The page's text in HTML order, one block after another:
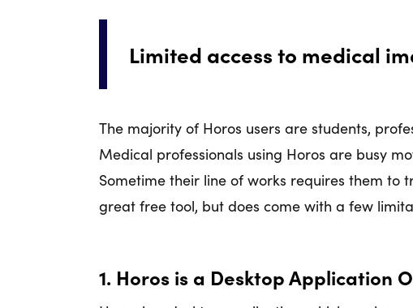
Limited access to medical
The majority of Horos users are students,
Medical professionals using Horos are busy
Sometime their line of works requires them to
great free tool, but does come with a few
1. Horos is a Desktop Application